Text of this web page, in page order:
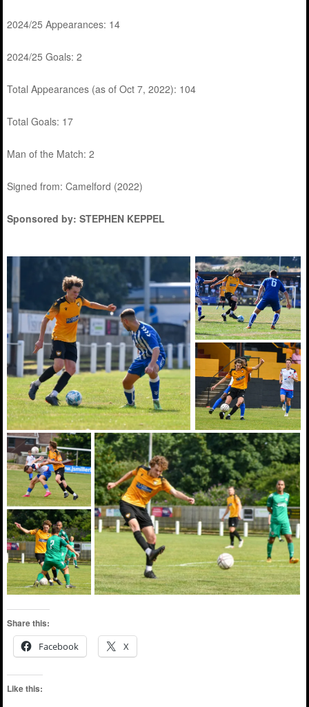
2024/25 Appearances: 14
2024/25 Goals: 2
Total Appearances (as of Oct 7, 2022): 104
Total Goals: 17
Man of the Match: 2
Signed from: Camelford (2022)
Sponsored by: STEPHEN KEPPEL
Share this:
Facebook
X
Like this: